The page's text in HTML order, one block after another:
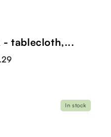
- tablecloth,...
In stock